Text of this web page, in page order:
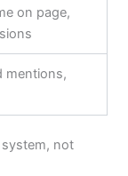
on page,
mentions,
not